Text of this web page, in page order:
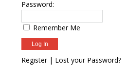
Password:
Remember Me
Register| Lost your Password?